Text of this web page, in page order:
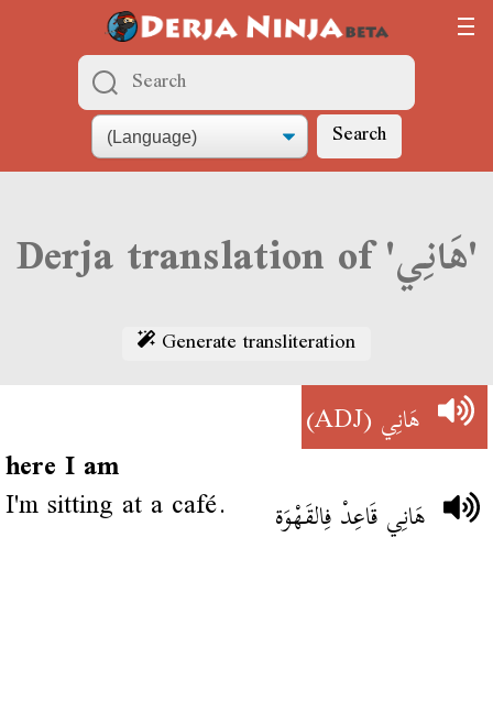
Search
Derja translation of 'هَانِي'
Generate transliteration
هَانِي(ADJ)
here I am
I'm sitting at a café. هَانِي قَاعِدْ فِالقَهْوَة